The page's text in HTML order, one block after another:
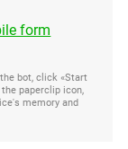
form
bot, click «Start
paperclip icon,
memory and